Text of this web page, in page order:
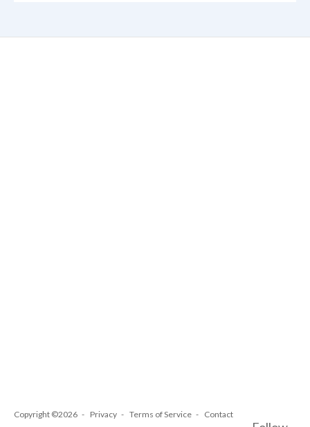
Copyright ©2026 Privacy Terms of Service Contact